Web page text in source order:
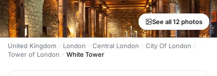
See all 12 photos
United Kingdom London Central London
City Of London
Tower of London
White Tower